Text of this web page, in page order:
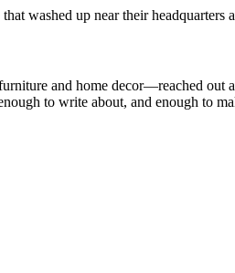
washed up near their headquarters
and home decor—reached out
to write about, and enough to